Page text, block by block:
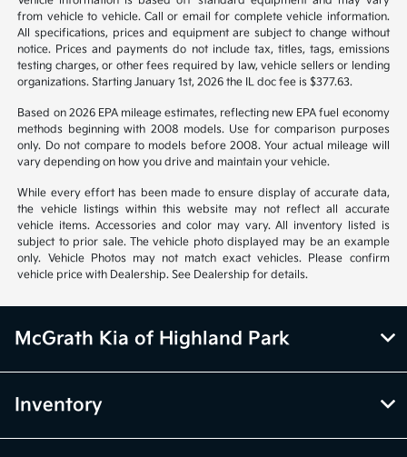
from vehicle to vehicle. Call or email for complete vehicle information.
All specifications, prices and equipment are subject to change without
notice. Prices and payments do not include tax, titles, tags, emissions
testing charges, or other fees required by law, vehicle sellers or lending
organizations. Starting January 1st, 2026 the IL doc fee is $377.63.
Based on 2026 EPA mileage estimates, reflecting new EPA fuel economy
methods beginning with 2008 models. Use for comparison purposes
only. Do not compare to models before 2008. Your actual mileage will
vary depending on how you drive and maintain your vehicle.
While every effort has been made to ensure display of accurate data,
the vehicle listings within this website may not reflect all accurate
vehicle items. Accessories and color may vary. All inventory listed is
subject to prior sale. The vehicle photo displayed may be an example
only. Vehicle Photos may not match exact vehicles. Please confirm
vehicle price with Dealership. See Dealership for details.
McGrath Kia of Highland Park
Inventory